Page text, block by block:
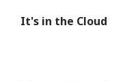
It's in the Cloud